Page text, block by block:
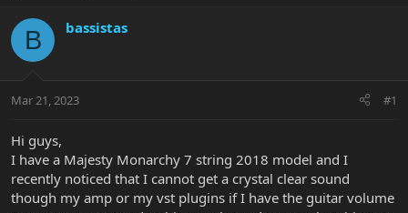
r
a
t
r
e
r
a
r
a
B bassistas
Mar 21, 2023 #1
Hi guys,
I have a Majesty Monarchy 7 string 2018 model and I
recently noticed that I cannot get a crystal clear sound
though my amp or my vst plugins if I have the guitar volume